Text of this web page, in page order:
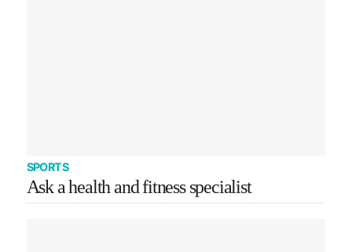
SPORTS
Ask a health and fitness specialist